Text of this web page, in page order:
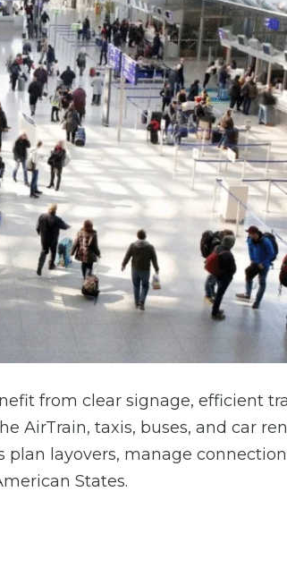
from clear signage, efficient
AirTrain, taxis, buses, and car
plan layovers, manage
States.